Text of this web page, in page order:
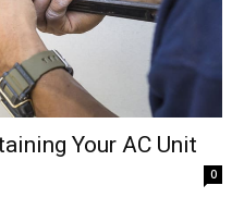
Your AC Unit
0